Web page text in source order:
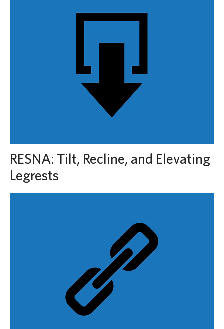
RESNA: Tilt, Recline, and Elevating
Legrests